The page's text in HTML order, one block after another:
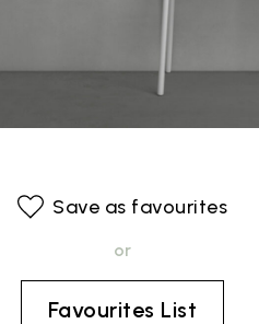
Save as favourites
or
Favourites List